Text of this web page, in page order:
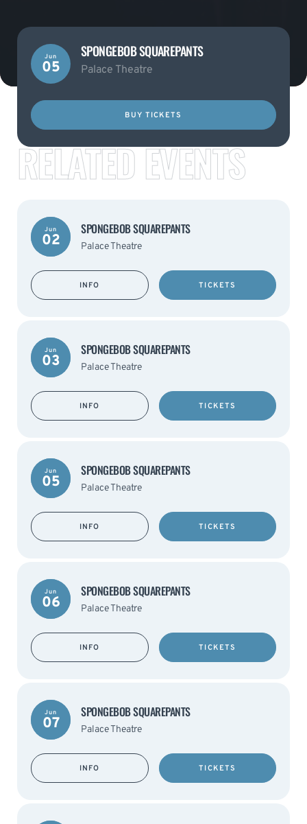
Jun
05
SPONGEBOB SQUAREPANTS
Palace Theatre
BUY TICKETS
RELATED EVENTS
Jun
02
SPONGEBOB SQUAREPANTS
Palace Theatre
INFO TICKETS
Jun
03
SPONGEBOB SQUAREPANTS
Palace Theatre
INFO TICKETS
Jun
05
SPONGEBOB SQUAREPANTS
Palace Theatre
INFO TICKETS
Jun
06
SPONGEBOB SQUAREPANTS
Palace Theatre
INFO TICKETS
Jun
07
SPONGEBOB SQUAREPANTS
Palace Theatre
INFO TICKETS